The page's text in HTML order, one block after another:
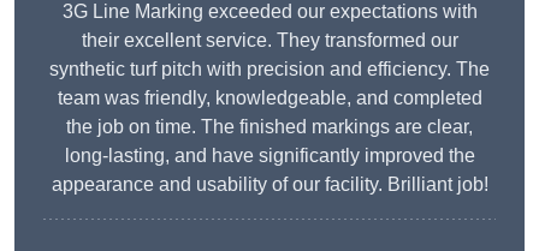
3G Line Marking exceeded our expectations with
their excellent service. They transformed our
synthetic turf pitch with precision and efficiency. The
team was friendly, knowledgeable, and completed
the job on time. The finished markings are clear,
long-lasting, and have significantly improved the
appearance and usability of our facility. Brilliant job!